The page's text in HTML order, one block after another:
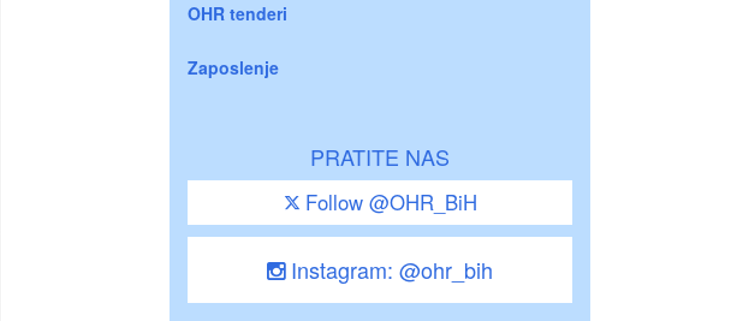
OHR tenderi
Zaposlenje
PRATITE NAS
Follow @OHR_BiH
Instagram: @ohr_bih